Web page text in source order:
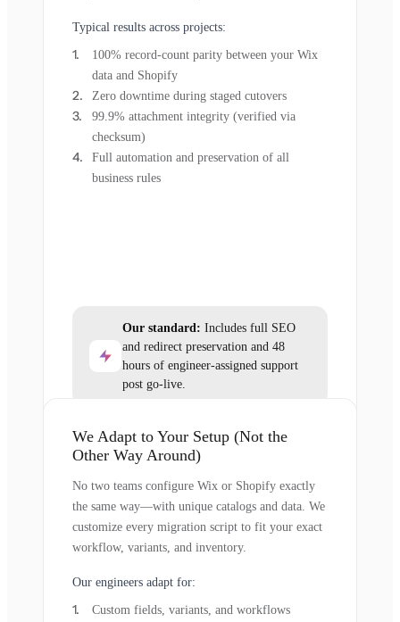
Typical results across projects:
100% record-count parity between your Wix
data and Shopify
Zero downtime during staged cutovers
99.9% attachment integrity (verified via
checksum)
Full automation and preservation of all
business rules
Our standard: Includes full SEO
and redirect preservation and 48
hours of engineer-assigned support
post go-live.
We Adapt to Your Setup (Not the
Other Way Around)
No two teams configure Wix or Shopify exactly
the same way—with unique catalogs and data. We
customize every migration script to fit your exact
workflow, variants, and inventory.
Our engineers adapt for:
Custom fields, variants, and workflows